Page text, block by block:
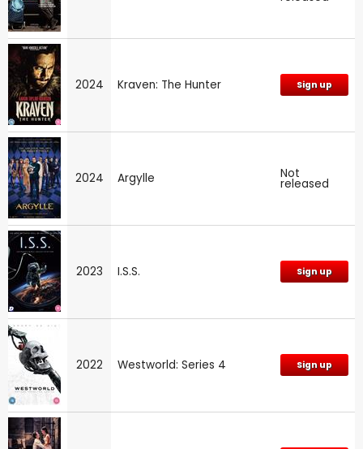
2024 Kraven: The Hunter Sign up
2024 Argylle Not
released
2023 I.S.S. Sign up
2022 Westworld: Series 4 Sign up